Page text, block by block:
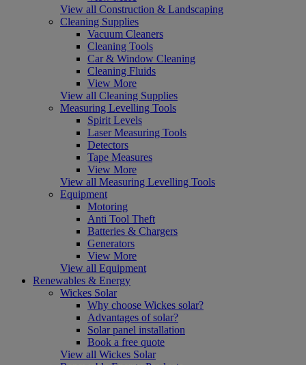
View all Construction & Landscaping
Cleaning Supplies
Vacuum Cleaners
Cleaning Tools
Car & Window Cleaning
Cleaning Fluids
View More
View all Cleaning Supplies
Measuring Levelling Tools
Spirit Levels
Laser Measuring Tools
Detectors
Tape Measures
View More
View all Measuring Levelling Tools
Equipment
Motoring
Anti Tool Theft
Batteries & Chargers
Generators
View More
View all Equipment
Renewables & Energy
Wickes Solar
Why choose Wickes solar?
Advantages of solar?
Solar panel installation
Book a free quote
View all Wickes Solar